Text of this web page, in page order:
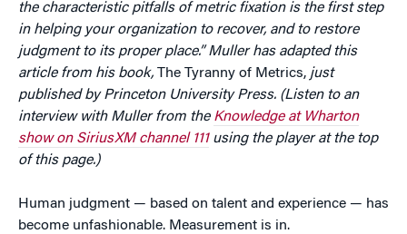
the characteristic pitfalls of metric fixation is the first step
in helping your organization to recover, and to restore
judgment to its proper place.” Muller has adapted this
article from his book, The Tyranny of Metrics, just
published by Princeton University Press. (Listen to an
interview with Muller from the Knowledge at Wharton
show on SiriusXM channel 111using the player at the top
of this page.)
Human judgment — based on talent and experience — has
become unfashionable. Measurement is in.